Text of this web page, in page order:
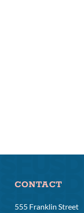
CONTACT
555 Franklin Street